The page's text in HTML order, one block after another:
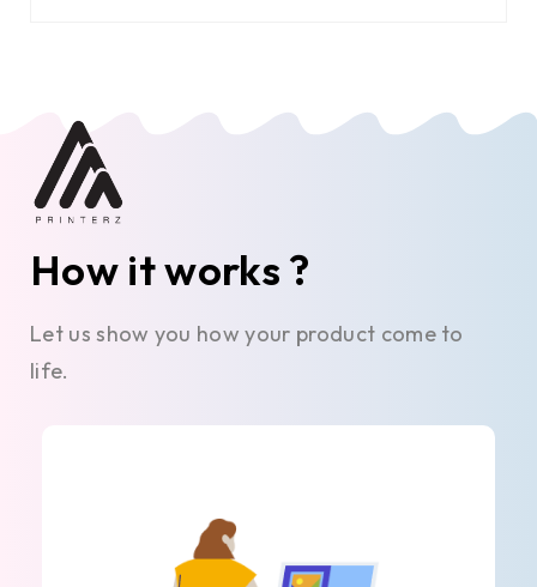
How it works ?
Let us show you how your product come to
life.